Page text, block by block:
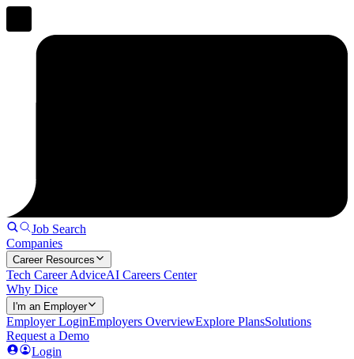
Job Search
Companies
Career Resources
Tech Career AdviceAI Careers Center
Why Dice
I'm an Employer
Employer LoginEmployers OverviewExplore PlansSolutions
Request a Demo
Login